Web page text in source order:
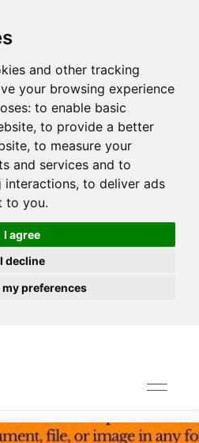
and other tracking
your browsing experience
to enable basic
, to provide a better
, to measure your
and services and to
interactions, to deliver ads
to you.
I agree
I decline
my preferences
Toggle